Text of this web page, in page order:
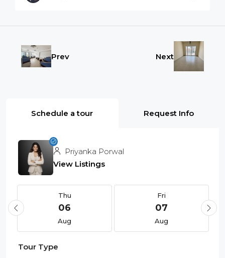
Prev Next
Schedule a tour Request Info
Priyanka Porwal
View Listings
Thu
06
Aug
Fri
07
Aug
Tour Type